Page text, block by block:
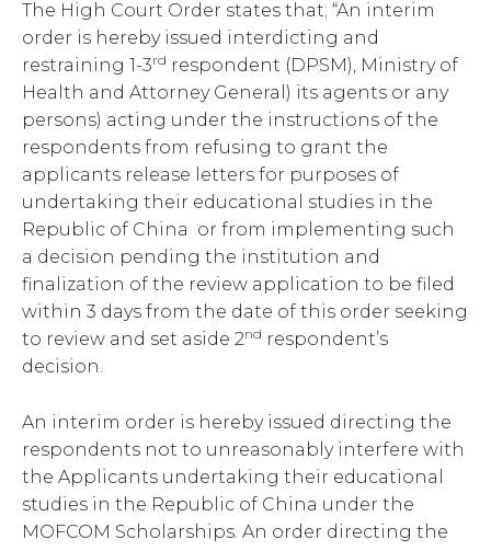
The High Court Order states that; “An interim
order is hereby issued interdicting and
restraining 1-3rd respondent (DPSM), Ministry of
Health and Attorney General) its agents or any
persons) acting under the instructions of the
respondents from refusing to grant the
applicants release letters for purposes of
undertaking their educational studies in the
Republic of China or from implementing such
a decision pending the institution and
finalization of the review application to be filed
within 3 days from the date of this order seeking
to review and set aside 2nd respondent’s
decision.
An interim order is hereby issued directing the
respondents not to unreasonably interfere with
the Applicants undertaking their educational
studies in the Republic of China under the
MOFCOM Scholarships. An order directing the